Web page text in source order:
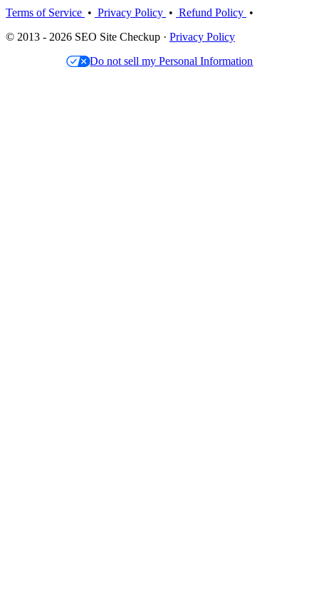
Terms of Service • Privacy Policy • Refund Policy •
© 2013 - 2026 SEO Site Checkup · Privacy Policy
Do not sell my Personal Information